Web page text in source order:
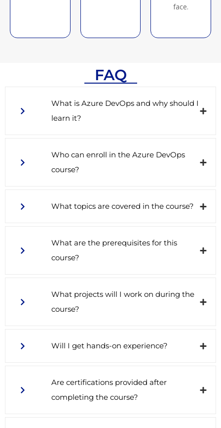
face.
FAQ
What is Azure DevOps and why should I
learn it?
Who can enroll in the Azure DevOps
course?
What topics are covered in the course?
What are the prerequisites for this
course?
What projects will I work on during the
course?
Will I get hands-on experience?
Are certifications provided after
completing the course?